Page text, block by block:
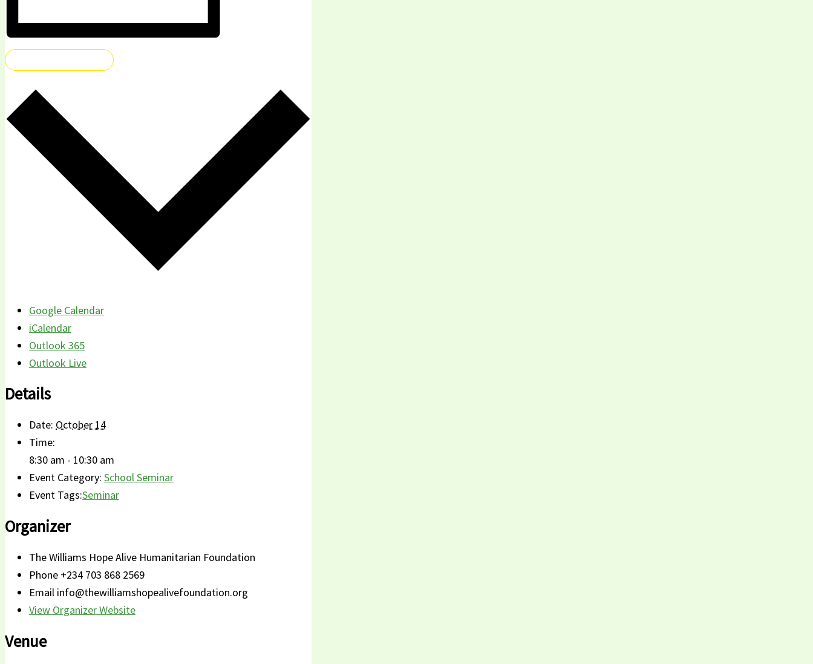
Google Calendar
iCalendar
Outlook 365
Outlook Live
Details
Date: October 14
Time:
8:30 am - 10:30 am
Event Category: School Seminar
Event Tags:Seminar
Organizer
The Williams Hope Alive Humanitarian Foundation
Phone +234 703 868 2569
Email info@thewilliamshopealivefoundation.org
View Organizer Website
Venue